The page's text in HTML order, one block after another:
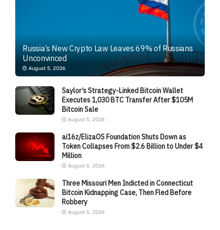
Russia’s New Crypto Law Leaves 69% of Russians
Unconvinced
August 5, 2026
Saylor’s Strategy-Linked Bitcoin Wallet
Executes 1,030 BTC Transfer After $105M
Bitcoin Sale
August 5, 2026
ai16z/ElizaOS Foundation Shuts Down as
Token Collapses From $2.6 Billion to Under $4
Million
August 5, 2026
Three Missouri Men Indicted in Connecticut
Bitcoin Kidnapping Case, Then Fled Before
Robbery
August 5, 2026